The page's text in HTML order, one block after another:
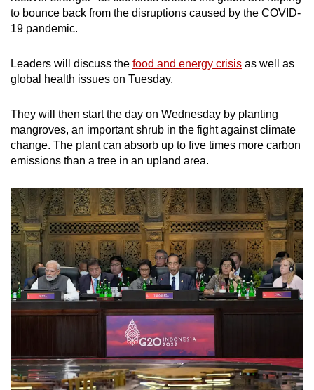
to bounce back from the disruptions caused by the COVID-
19 pandemic.
Leaders will discuss the food and energy crisis as well as
global health issues on Tuesday.
They will then start the day on Wednesday by planting
mangroves, an important shrub in the fight against climate
change. The plant can absorb up to five times more carbon
emissions than a tree in an upland area.